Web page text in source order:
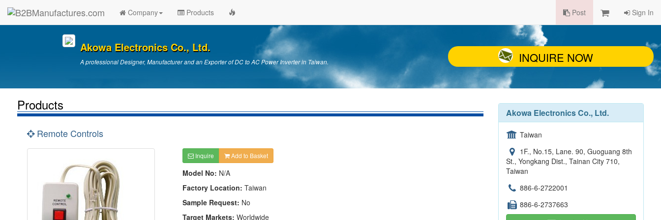
Company Products Post Sign In
Akowa Electronics Co., Ltd.
A professional Designer, Manufacturer and an Exporter of DC to AC Power Inverter in Taiwan. INQUIRE NOW
Products
Remote Controls
Inquire Add to Basket
Model No: N/A
Factory Location: Taiwan
Sample Request: No
Target Markets: Worldwide
Akowa Electronics Co., Ltd.
Taiwan
1F., No.15, Lane. 90, Guoguang 8th
St., Yongkang Dist., Tainan City 710,
Taiwan
886-6-2722001
886-6-2737663